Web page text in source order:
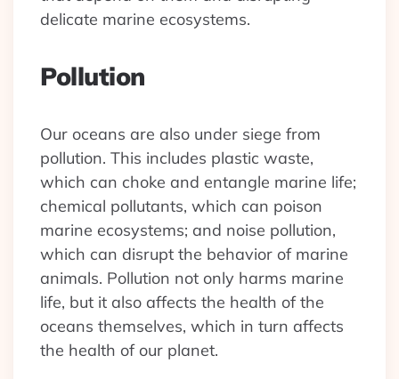
delicate marine ecosystems.
Pollution
Our oceans are also under siege from
pollution. This includes plastic waste,
which can choke and entangle marine life;
chemical pollutants, which can poison
marine ecosystems; and noise pollution,
which can disrupt the behavior of marine
animals. Pollution not only harms marine
life, but it also affects the health of the
oceans themselves, which in turn affects
the health of our planet.